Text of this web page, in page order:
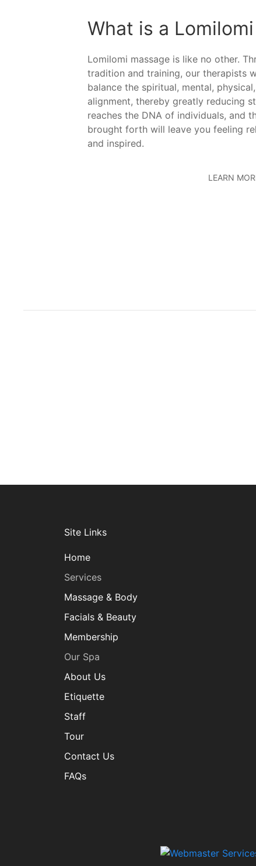
What is a
Lomilomi massage is like no other.
tradition and training, our therapists
balance the spiritual, mental,
alignment, thereby greatly reducing
reaches the DNA of individuals, and
brought forth will leave you feeling
and inspired.
LEARN
Site Links
Home
Services
Massage & Body
Facials & Beauty
Membership
Our Spa
About Us
Etiquette
Staff
Tour
Contact Us
FAQs